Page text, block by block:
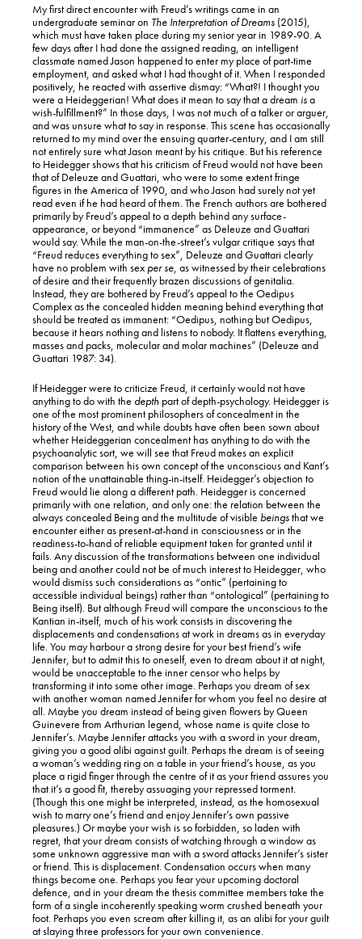
My first direct encounter with Freud’s writings came in an
undergraduate seminar on The Interpretation of Dreams (2015),
which must have taken place during my senior year in 1989-90. A
few days after I had done the assigned reading, an intelligent
classmate named Jason happened to enter my place of part-time
employment, and asked what I had thought of it. When I responded
positively, he reacted with assertive dismay: “What?! I thought you
were a Heideggerian! What does it mean to say that a dream isa
wish-fulfillment?” In those days, I was not much of a talker or arguer,
and was unsure what to say in response. This scene has occasionally
returned to my mind over the ensuing quarter-century, and I am still
not entirely sure what Jason meant by his critique. But his reference
to Heidegger shows that his criticism of Freud would not have been
that of Deleuze and Guattari, who were to some extent fringe
figures in the America of 1990, and who Jason had surely not yet
read even if he had heard of them. The French authors are bothered
primarily by Freud’s appeal to a depth behind any surface-
appearance, or beyond “immanence” as Deleuze and Guattari
would say. While the man-on-the-street’s vulgar critique says that
“Freud reduces everything to sex”, Deleuze and Guattari clearly
have no problem with sex per se, as witnessed by their celebrations
of desire and their frequently brazen discussions of genitalia.
Instead, they are bothered by Freud’s appeal to the Oedipus
Complex as the concealed hidden meaning behind everything that
should be treated as immanent: “Oedipus, nothing but Oedipus,
because it hears nothing and listens to nobody. It flattens everything,
masses and packs, molecular and molar machines” (Deleuze and
Guattari 1987: 34).
If Heidegger were to criticize Freud, it certainly would not have
anything to do with the depth part of depth-psychology. Heidegger is
one of the most prominent philosophers of concealment in the
history of the West, and while doubts have often been sown about
whether Heideggerian concealment has anything to do with the
psychoanalytic sort, we will see that Freud makes an explicit
comparison between his own concept of the unconscious and Kant’s
notion of the unattainable thing-in-itself. Heidegger’s objection to
Freud would lie along a different path. Heidegger is concerned
primarily with one relation, and only one: the relation between the
always concealed Being and the multitude of visible beingsthat we
encounter either as present-at-hand in consciousness or in the
readiness-to-hand of reliable equipment taken for granted until it
fails. Any discussion of the transformations between one individual
being and another could not be of much interest to Heidegger, who
would dismiss such considerations as “ontic” (pertaining to
accessible individual beings) rather than “ontological” (pertaining to
Being itself). But although Freud will compare the unconscious to the
Kantian in-itself, much of his work consists in discovering the
displacements and condensations at work in dreams as in everyday
life. You may harbour a strong desire for your best friend’s wife
Jennifer, but to admit this to oneself, even to dream about it at night,
would be unacceptable to the inner censor who helps by
transforming it into some other image. Perhaps you dream of sex
with another woman named Jennifer for whom you feel no desire at
all. Maybe you dream instead of being given flowers by Queen
Guinevere from Arthurian legend, whose name is quite close to
Jennifer’s. Maybe Jennifer attacks you with a sword in your dream,
giving you a good alibi against guilt. Perhaps the dream is of seeing
a woman’s wedding ring on a table in your friend’s house, as you
place a rigid finger through the centre of it as your friend assures you
that it’s a good fit, thereby assuaging your repressed torment.
(Though this one might be interpreted, instead, as the homosexual
wish to marry one’s friend and enjoy Jennifer’s own passive
pleasures.) Or maybe your wish is so forbidden, so laden with
regret, that your dream consists of watching through a window as
some unknown aggressive man with a sword attacks Jennifer’s sister
or friend. This is displacement. Condensation occurs when many
things become one. Perhaps you fear your upcoming doctoral
defence, and in your dream the thesis committee members take the
form of a single incoherently speaking worm crushed beneath your
foot. Perhaps you even scream after killing it, as an alibi for your guilt
at slaying three professors for your own convenience.